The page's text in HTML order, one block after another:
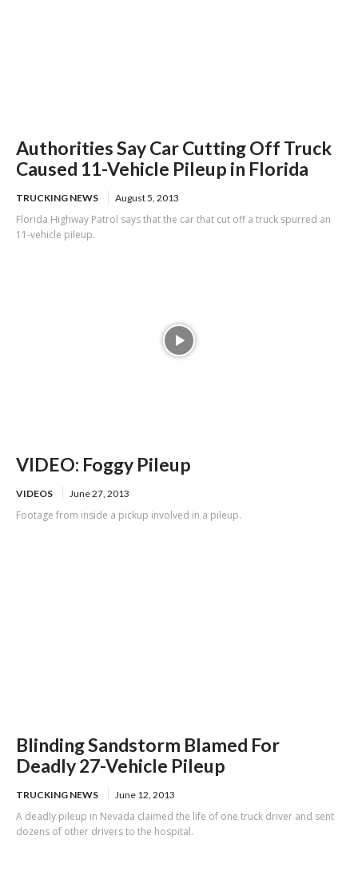
Authorities Say Car Cutting Off Truck
Caused 11-Vehicle Pileup in Florida
TRUCKING NEWS August 5, 2013
Florida Highway Patrol says that the car that cut off a truck spurred an
11-vehicle pileup.
VIDEO: Foggy Pileup
VIDEOS June 27, 2013
Footage from inside a pickup involved in a pileup.
Blinding Sandstorm Blamed For
Deadly 27-Vehicle Pileup
TRUCKING NEWS June 12, 2013
A deadly pileup in Nevada claimed the life of one truck driver and sent
dozens of other drivers to the hospital.